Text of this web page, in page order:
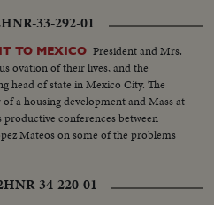
HNR-33-292-01
TO MEXICO President and Mrs.
ovation of their lives, and the
head of state in Mexico City. The
a housing development and Mass at
conferences between
Mateos on some of the problems
HNR-34-220-01